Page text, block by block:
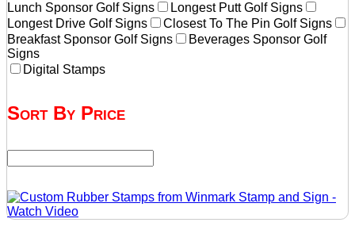
Lunch Sponsor Golf Signs
Longest Putt Golf Signs
Longest Drive Golf Signs
Closest To The Pin Golf Signs
Breakfast Sponsor Golf Signs
Beverages Sponsor Golf
Signs
Digital Stamps
Sort By Price